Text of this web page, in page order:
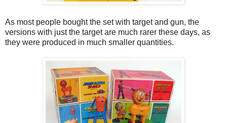
As most people bought the set with target and gun, the
versions with just the target are much rarer these days, as
they were produced in much smaller quantities.